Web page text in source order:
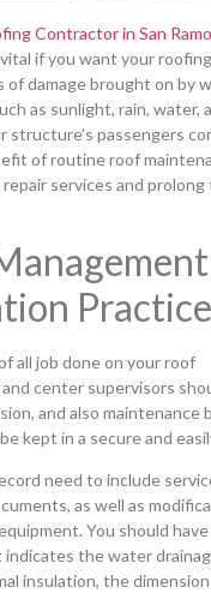
Contractor in San
if you want your
of damage brought on by
as sunlight, rain, water,
structure’s passengers
of routine roof
services and
all job done on your roof
center supervisors
and also maintenance
kept in a secure and
need to include
as well as
You should
the water
insulation, the